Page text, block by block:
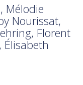
Mélodie
Nourissat,
Florent
Élisabeth